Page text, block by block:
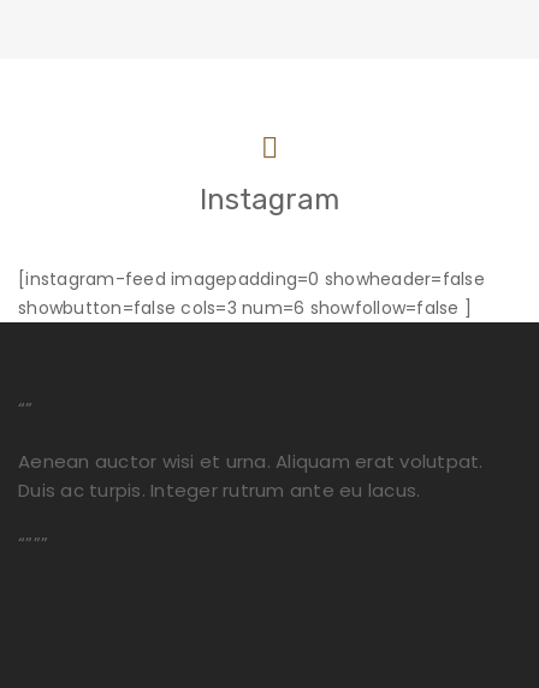
Instagram
[instagram-feed imagepadding=0 showheader=false
showbutton=false cols=3 num=6 showfollow=false ]
“”
Aenean auctor wisi et urna. Aliquam erat volutpat.
Duis ac turpis. Integer rutrum ante eu lacus.
“”””